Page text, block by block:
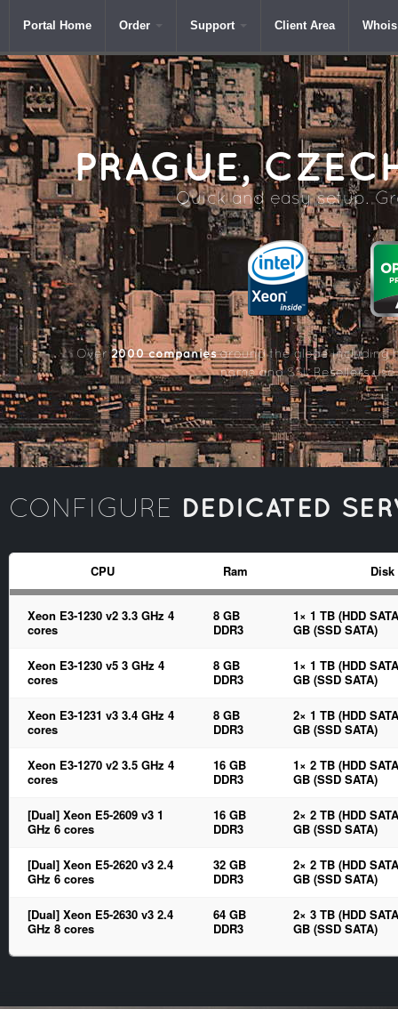
Portal Home Order Support Client Area
PRAGUE,
Quick and easy setup.
Over2000 companiesaround the globe including
name and SSL Resellers use
CONFIGURE DEDICATED
CPU Ram Disk
Xeon E3-1230 v2 3.3 GHz 4
cores
8 GB
DDR3
1× 1 TB (HDD
GB (SSD SATA)
Xeon E3-1230 v5 3 GHz 4
cores
8 GB
DDR3
1× 1 TB (HDD
GB (SSD SATA)
Xeon E3-1231 v3 3.4 GHz 4
cores
8 GB
DDR3
2× 1 TB (HDD
GB (SSD SATA)
Xeon E3-1270 v2 3.5 GHz 4
cores
16 GB
DDR3
1× 2 TB (HDD
GB (SSD SATA)
[Dual] Xeon E5-2609 v3 1
GHz 6 cores
16 GB
DDR3
2× 2 TB (HDD
GB (SSD SATA)
[Dual] Xeon E5-2620 v3 2.4
GHz 6 cores
32 GB
DDR3
2× 2 TB (HDD
GB (SSD SATA)
[Dual] Xeon E5-2630 v3 2.4
GHz 8 cores
64 GB
DDR3
2× 3 TB (HDD
GB (SSD SATA)